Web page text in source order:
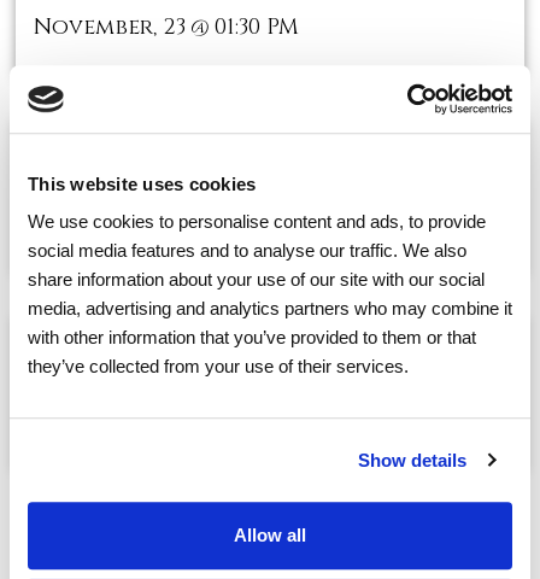
This website uses cookies
We use cookies to personalise content and ads, to provide
social media features and to analyse our traffic. We also
share information about your use of our site with our social
media, advertising and analytics partners who may combine it
with other information that you’ve provided to them or that
they’ve collected from your use of their services.
Show details
Allow all
November, 23 @01:30 PM
Scrabble
November, 23@03:00 PM
Movie Showtime-Mama Mia
November, 23@03:00 PM